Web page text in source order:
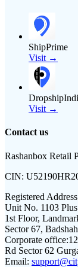
ShipPrime
Visit →
Visit →
Contact us
Rashanbox Retail
CIN:
Registered
Unit No. 1103
1st Floor,
Sector 67,
Corporate office:
Rd Sector 62
Email: